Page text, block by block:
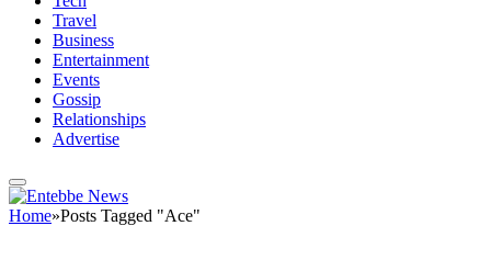
Travel
Business
Entertainment
Events
Gossip
Relationships
Advertise
Home»Posts Tagged "Ace"